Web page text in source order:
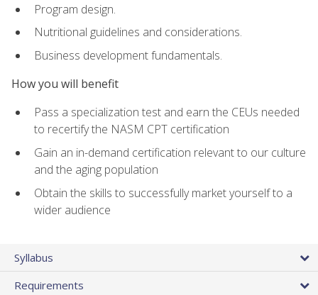
Program design.
Nutritional guidelines and considerations.
Business development fundamentals.
How you will benefit
Pass a specialization test and earn the CEUs needed
to recertify the NASM CPT certification
Gain an in-demand certification relevant to our culture
and the aging population
Obtain the skills to successfully market yourself to a
wider audience
Syllabus
Requirements